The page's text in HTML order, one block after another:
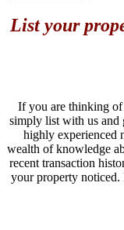
List your
If you are thinking of
simply list with us and
highly experienced
wealth of knowledge
recent transaction
your property